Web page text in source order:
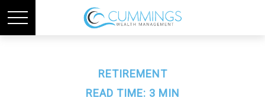
RETIREMENT
READ TIME: 3 MIN